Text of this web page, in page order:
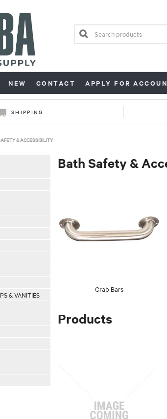
NEW CONTACT APPLY FOR
SHIPPING
& ACCESSIBILITY
& VANITIES
Bath Safety &
Grab Bars
Products